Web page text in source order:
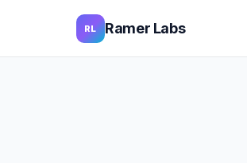
RL Ramer Labs